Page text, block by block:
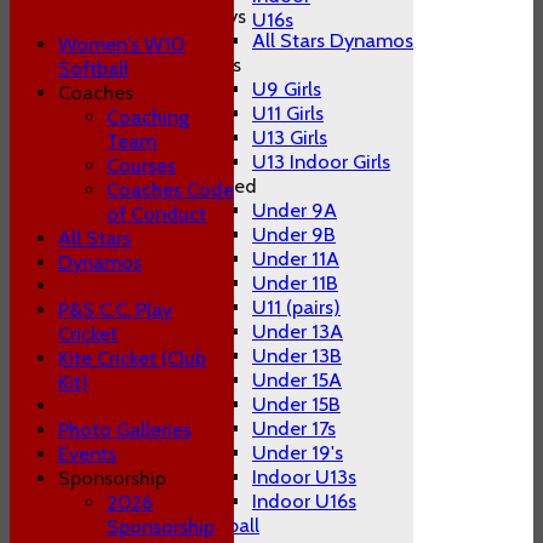
Boys
All Stars Dynamos
Girls
U9 Girls
U11 Girls
U13 Girls
U13 Indoor Girls
Mixed
Under 9A
Under 9B
Under 11A
Under 11B
U11 (pairs)
Under 13A
Under 13B
Under 15A
Under 15B
Under 17s
Under 19's
Indoor U13s
Indoor U16s
Women's W10 Softball
U16s
Women's W10
Softball
Coaches
Coaching
Team
Courses
Coaches Code
of Conduct
All Stars
Dynamos
P&S C.C. Play
Cricket
Kite Cricket (Club
Kit)
Photo Galleries
Events
Sponsorship
2026
Sponsorship